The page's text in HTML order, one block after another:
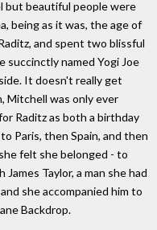
but beautiful people were
being as it was, the age of
and spent two blissful
succinctly named Yogi Joe
It doesn't really get
Mitchell was only ever
Raditz as both a birthday
Paris, then Spain, and then
felt she belonged - to
Taylor, a man she had
she accompanied him to
Backdrop.